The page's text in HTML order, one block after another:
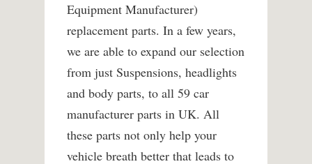
Equipment Manufacturer)
replacement parts. In a few years,
we are able to expand our selection
from just Suspensions, headlights
and body parts, to all 59 car
manufacturer parts in UK. All
these parts not only help your
vehicle breath better that leads to